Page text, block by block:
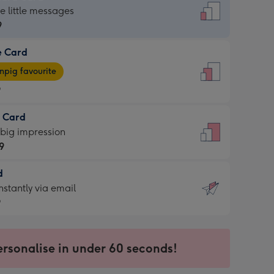
little messages
Card
favourite
Card
impression
via email
in under 60 seconds!